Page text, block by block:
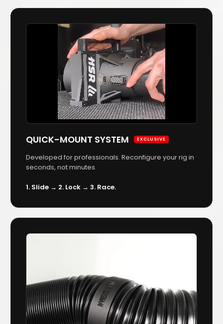
QUICK-MOUNT SYSTEM EXCLUSIVE
Developed for professionals. Reconfigure your rig in
seconds, not minutes.
1. Slide → 2. Lock → 3. Race.